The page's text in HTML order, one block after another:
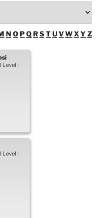
N OPQRSTUVWXY Z
Level I
Level I